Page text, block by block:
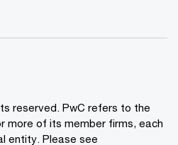
reserved. PwC refers to the
more of its member firms, each
entity. Please see